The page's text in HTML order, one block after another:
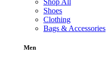
Shoes
Clothing
Bags & Accessories
Men